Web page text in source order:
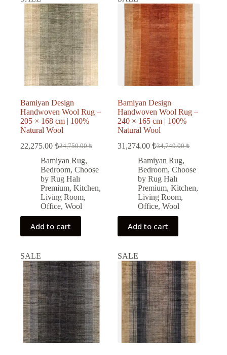
Bamiyan Design
Handwoven Wool Rug –
205 × 168 cm | 100%
Natural Wool
24,750.00₺
Original
price
was:
24,750.00 ₺.
22,275.00 ₺
Current
price
is:
22,275.00 ₺.
Bamiyan Rug,
Bedroom, Choose
by Rug Halı
Premium, Kitchen,
Living Room,
Office, Wool
Add to cart
Bamiyan Design
Handwoven Wool Rug –
240 × 165 cm | 100%
Natural Wool
34,749.00₺
Original
price
was:
34,749.00 ₺.
31,274.00₺
Current
price
is:
31,274.00 ₺.
Bamiyan Rug,
Bedroom,Choose
by Rug Halı
Premium,Kitchen,
Living Room,
Office,Wool
Add to cart
SALE SALE